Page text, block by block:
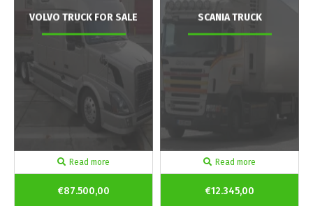
VOLVO TRUCK FOR SALE
Read more
€87.500,00
SCANIA TRUCK
Read more
€12.345,00